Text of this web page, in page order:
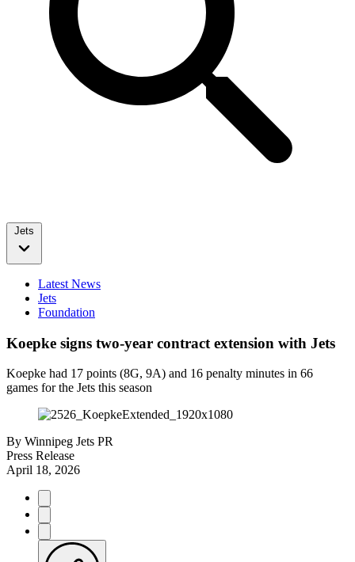
Jets
Latest News
Jets
Foundation
Koepke signs two-year contract extension with Jets
Koepke had 17 points (8G, 9A) and 16 penalty minutes in 66
games for the Jets this season
By Winnipeg Jets PR
Press Release
April 18, 2026